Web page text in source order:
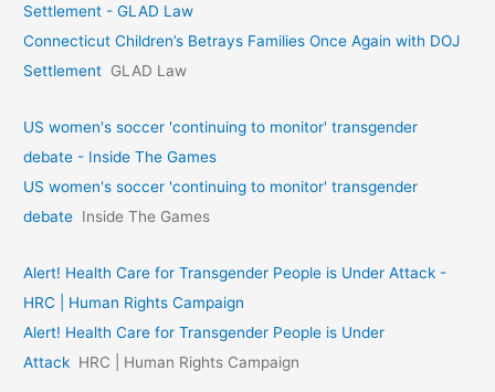
Settlement - GLAD Law
Connecticut Children’s Betrays Families Once Again with DOJ
Settlement GLAD Law
US women's soccer 'continuing to monitor' transgender
debate - Inside The Games
US women's soccer 'continuing to monitor' transgender
debate Inside The Games
Alert! Health Care for Transgender People is Under Attack -
HRC | Human Rights Campaign
Alert! Health Care for Transgender People is Under
Attack HRC | Human Rights Campaign